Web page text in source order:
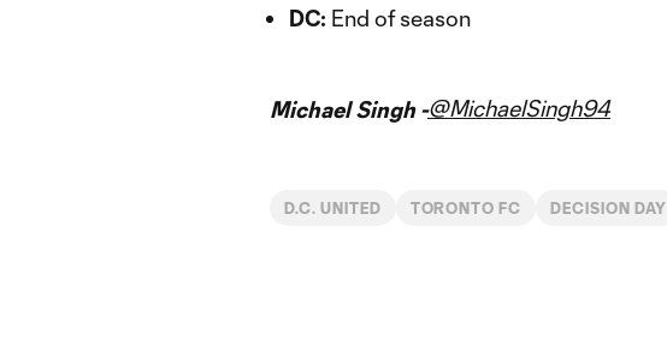
DC: End of season
Michael Singh -@MichaelSingh94
D.C. UNITED TORONTO FC DECISION DAY